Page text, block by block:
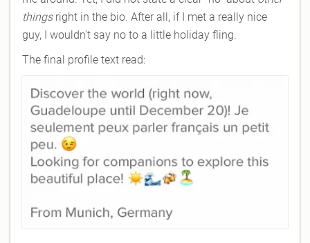
thingsright in the bio. After all, if I met a really nice
guy, I wouldn't say no to a little holiday fling.
The final profile text read: